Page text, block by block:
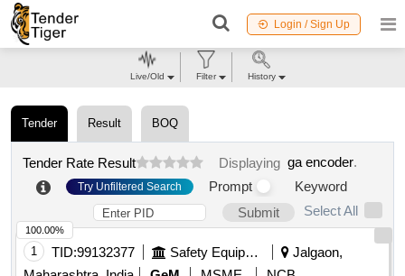
Login / Sign Up
Tender Result BOQ
Tender Rate Result Displaying ga encoder.
Try Unfiltered Search Prompt
Keyword
Submit
Select All
1 TID:99132377 Safety Equipment\explosives
Jalgaon,
100.00%
Live/Old Filter History